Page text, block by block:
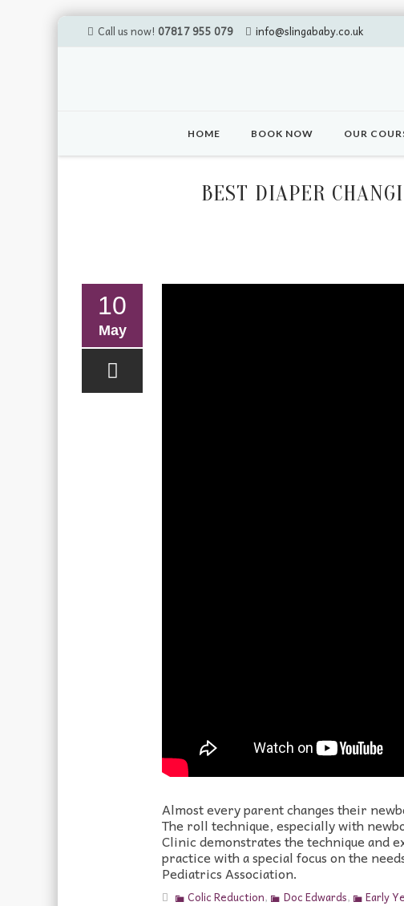
Call us now! 07817 955 079 info@slingababy.co.uk
HOME BOOK NOW OUR
BEST DIAPER
10
May
Almost every parent changes their
The roll technique, especially with
Clinic demonstrates the technique and
practice with a special focus on the
Pediatrics Association.
Colic Reduction, Doc Edwards, Early